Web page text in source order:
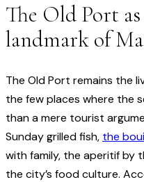
The Old Port
landmark of
The Old Port remains the
the few places where the
than a mere tourist
Sunday grilled fish, the
with family, the aperitif by
the city’s food culture.